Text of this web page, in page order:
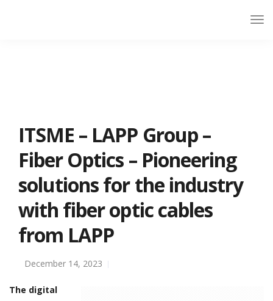
ITSME – LAPP Group –
Fiber Optics – Pioneering
solutions for the industry
with fiber optic cables
from LAPP
December 14, 2023
The digital